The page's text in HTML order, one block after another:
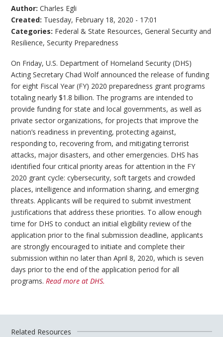
Author:Charles Egli
Created: Tuesday, February 18, 2020 - 17:01
Categories: Federal & State Resources,General Security and
Resilience,Security Preparedness
On Friday, U.S. Department of Homeland Security (DHS)
Acting Secretary Chad Wolf announced the release of funding
for eight Fiscal Year (FY) 2020 preparedness grant programs
totaling nearly $1.8 billion. The programs are intended to
provide funding for state and local governments, as well as
private sector organizations, for projects that improve the
nation’s readiness in preventing, protecting against,
responding to, recovering from, and mitigating terrorist
attacks, major disasters, and other emergencies. DHS has
identified four critical priority areas for attention in the FY
2020 grant cycle: cybersecurity, soft targets and crowded
places, intelligence and information sharing, and emerging
threats. Applicants will be required to submit investment
justifications that address these priorities. To allow enough
time for DHS to conduct an initial eligibility review of the
application prior to the final submission deadline, applicants
are strongly encouraged to initiate and complete their
submission within no later than April 8, 2020, which is seven
days prior to the end of the application period for all
programs.Read more at DHS.
Related Resources